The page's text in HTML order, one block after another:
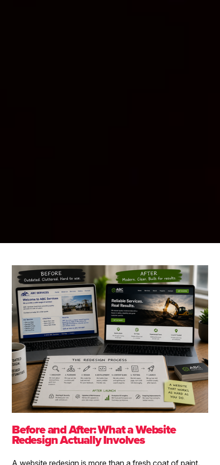
Before and After: What a Website
Redesign Actually Involves
A website redesign is more than a fresh coat of paint.